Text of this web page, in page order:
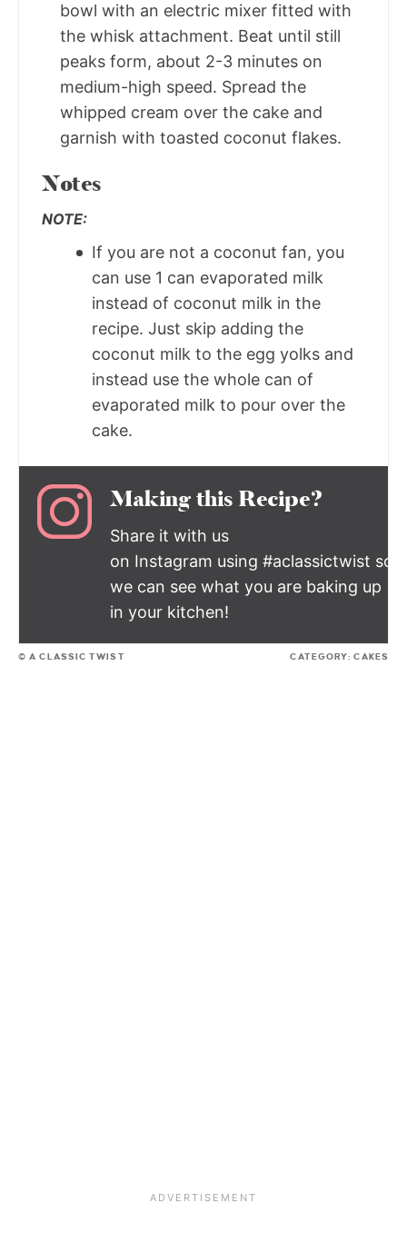
bowl with an electric mixer fitted with
the whisk attachment. Beat until still
peaks form, about 2-3 minutes on
medium-high speed. Spread the
whipped cream over the cake and
garnish with toasted coconut flakes.
Notes
NOTE:
If you are not a coconut fan, you
can use 1 can evaporated milk
instead of coconut milk in the
recipe. Just skip adding the
coconut milk to the egg yolks and
instead use the whole can of
evaporated milk to pour over the
cake.
Making this Recipe?
Share it with us
on Instagram using #aclassictwist so
we can see what you are baking up
in your kitchen!
© A CLASSIC TWIST CATEGORY: CAKES